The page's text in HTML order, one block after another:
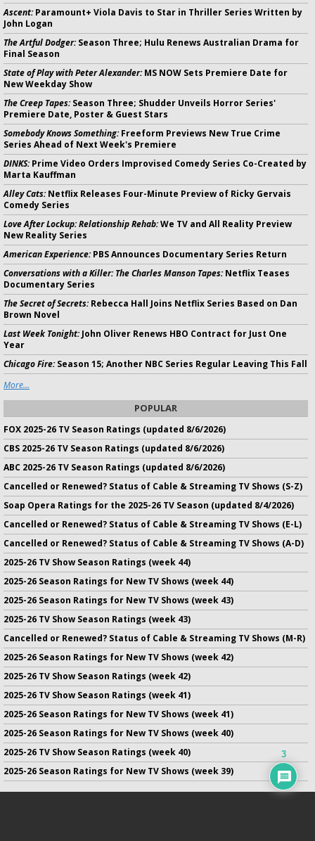
Ascent:Paramount+ Viola Davis to Star in Thriller Series Written by
John Logan
The Artful Dodger:Season Three; Hulu Renews Australian Drama for
Final Season
State of Play with Peter Alexander:MS NOW Sets Premiere Date for
New Weekday Show
The Creep Tapes:Season Three; Shudder Unveils Horror Series'
Premiere Date, Poster & Guest Stars
Somebody Knows Something:Freeform Previews New True Crime
Series Ahead of Next Week's Premiere
DINKS:Prime Video Orders Improvised Comedy Series Co-Created by
Marta Kauffman
Alley Cats:Netflix Releases Four-Minute Preview of Ricky Gervais
Comedy Series
Love After Lockup: Relationship Rehab:We TV and All Reality Preview
New Reality Series
American Experience:PBS Announces Documentary Series Return
Conversations with a Killer: The Charles Manson Tapes:Netflix Teases
Documentary Series
The Secret of Secrets:Rebecca Hall Joins Netflix Series Based on Dan
Brown Novel
Last Week Tonight:John Oliver Renews HBO Contract for Just One
Year
Chicago Fire:Season 15; Another NBC Series Regular Leaving This Fall
More...
POPULAR
FOX 2025-26 TV Season Ratings (updated 8/6/2026)
CBS 2025-26 TV Season Ratings (updated 8/6/2026)
ABC 2025-26 TV Season Ratings (updated 8/6/2026)
Cancelled or Renewed? Status of Cable & Streaming TV Shows (S-Z)
Soap Opera Ratings for the 2025-26 TV Season (updated 8/4/2026)
Cancelled or Renewed? Status of Cable & Streaming TV Shows (E-L)
Cancelled or Renewed? Status of Cable & Streaming TV Shows (A-D)
2025-26 TV Show Season Ratings (week 44)
2025-26 Season Ratings for New TV Shows (week 44)
2025-26 Season Ratings for New TV Shows (week 43)
2025-26 TV Show Season Ratings (week 43)
Cancelled or Renewed? Status of Cable & Streaming TV Shows (M-R)
2025-26 Season Ratings for New TV Shows (week 42)
2025-26 TV Show Season Ratings (week 42)
2025-26 TV Show Season Ratings (week 41)
2025-26 Season Ratings for New TV Shows (week 41)
2025-26 Season Ratings for New TV Shows (week 40)
2025-26 TV Show Season Ratings (week 40)
2025-26 Season Ratings for New TV Shows (week 39)
3